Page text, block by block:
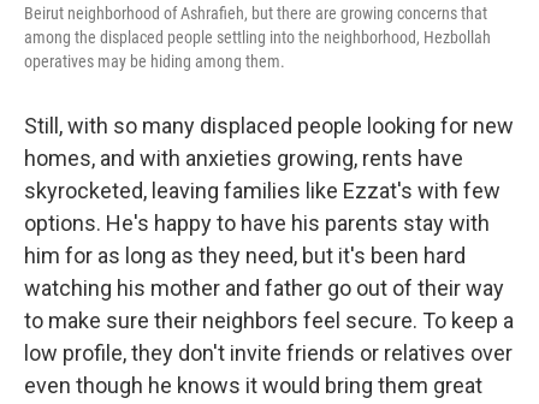
Beirut neighborhood of Ashrafieh, but there are growing concerns that
among the displaced people settling into the neighborhood, Hezbollah
operatives may be hiding among them.
Still, with so many displaced people looking for new
homes, and with anxieties growing, rents have
skyrocketed, leaving families like Ezzat's with few
options. He's happy to have his parents stay with
him for as long as they need, but it's been hard
watching his mother and father go out of their way
to make sure their neighbors feel secure. To keep a
low profile, they don't invite friends or relatives over
even though he knows it would bring them great